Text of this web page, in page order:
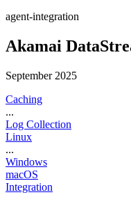
agent-integration
Akamai
September 2025
Caching
...
Log Collection
Linux
...
Windows
macOS
Integration